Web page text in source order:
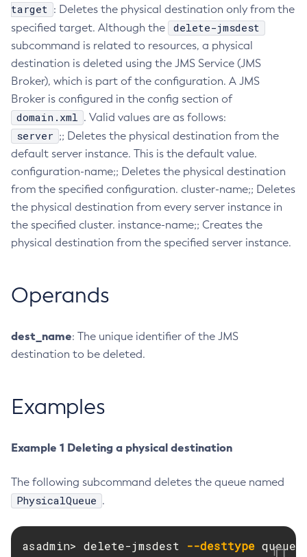
Create-Application-Ref
Create-Auth-Realm
Create-Cluster
Create-Connector-Connection-Pool
Create-Connector-Resource
Create-Connector-Security-Map
Create-Connector-Work-Security-Map
Create-Context-Service
Create-Custom-Resource
Create-Deployment-Group
Create-Domain
Create-Http-Redirect
Create-Jdbc-Connection-Pool
Create-Jms-Host
Create-Jmsdest
Create-Jndi-Resource
target : Deletes the physical destination only from the
specified target. Although the
delete-jmsdest
subcommand is related to resources, a physical
destination is deleted using the JMS Service (JMS
Broker), which is part of the configuration. A JMS
Broker is configured in the config section of
domain.xml . Valid values are as follows:
server ;; Deletes the physical destination from the
default server instance. This is the default value.
configuration-name;; Deletes the physical destination
from the specified configuration. cluster-name;; Deletes
the physical destination from every server instance in
the specified cluster. instance-name;; Creates the
physical destination from the specified server instance.
Operands
dest_name: The unique identifier of the JMS
destination to be deleted.
Examples
Example 1 Deleting a physical destination
The following subcommand deletes the queue named
PhysicalQueue .
asadmin> delete-jmsdest --desttype queue